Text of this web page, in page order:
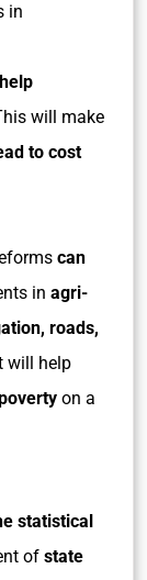
in
will make
to cost
can
in agri-
roads,
will help
on a
statistical
of state